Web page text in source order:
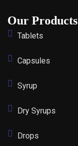
Our Products
Tablets
Capsules
Syrup
Dry Syrups
Drops